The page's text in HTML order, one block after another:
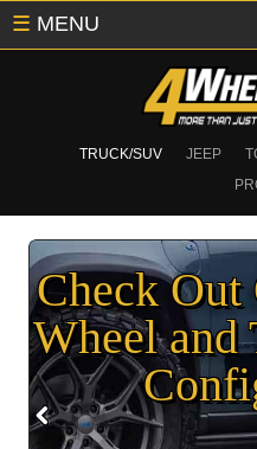
TRUCK/SUV JEEP
☰ MENU
Check
Wheel and